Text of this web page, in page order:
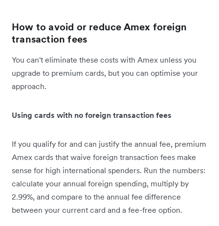
How to avoid or reduce Amex foreign
transaction fees
You can't eliminate these costs with Amex unless you
upgrade to premium cards, but you can optimise your
approach.
Using cards with no foreign transaction fees
If you qualify for and can justify the annual fee, premium
Amex cards that waive foreign transaction fees make
sense for high international spenders. Run the numbers:
calculate your annual foreign spending, multiply by
2.99%, and compare to the annual fee difference
between your current card and a fee-free option.